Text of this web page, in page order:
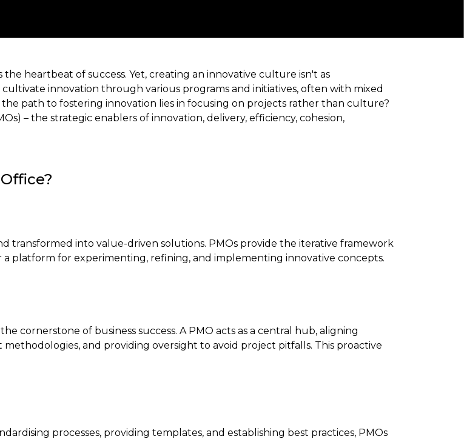
heartbeat of success. Yet, creating an innovative culture isn't as
innovation through various programs and initiatives, often with mixed
path to fostering innovation lies in focusing on projects rather than culture?
– the strategic enablers of innovation, delivery, efficiency, cohesion,
transformed into value-driven solutions. PMOs provide the iterative framework
platform for experimenting, refining, and implementing innovative concepts.
cornerstone of business success. A PMO acts as a central hub, aligning
and providing oversight to avoid project pitfalls. This proactive
processes, providing templates, and establishing best practices, PMOs